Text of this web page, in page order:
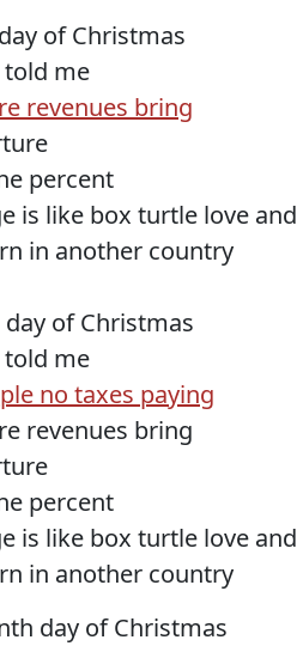
of Christmas
told me
revenues bring
percent
is like box turtle love and
in another country
of Christmas
told me
no taxes paying
revenues bring
percent
is like box turtle love and
in another country
day of Christmas